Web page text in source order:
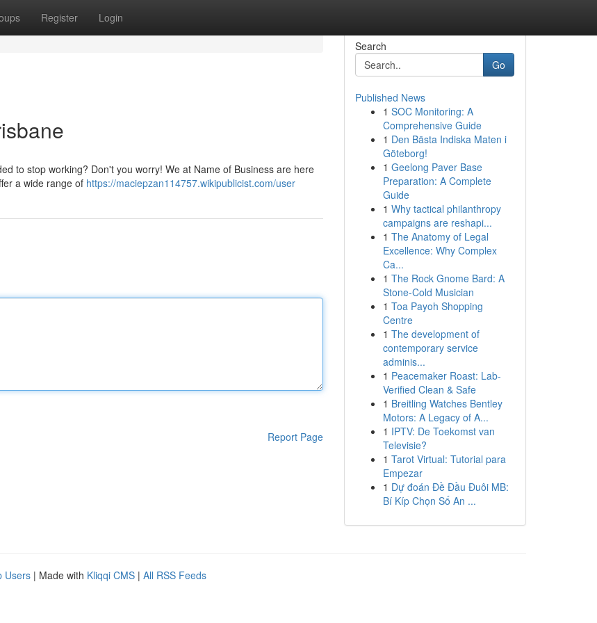
Register Login
to stop working? Don't you worry! We at Name of Business are here
a wide range of https://maciepzan114757.wikipublicist.com/user
Report Page
Search
Go
Published News
1 SOC Monitoring: A
Comprehensive Guide
1 Den Bästa Indiska Maten i
Göteborg!
1 Geelong Paver Base
Preparation: A Complete
Guide
1 Why tactical philanthropy
campaigns are reshapi...
1 The Anatomy of Legal
Excellence: Why Complex
Ca...
1 The Rock Gnome Bard: A
Stone-Cold Musician
1 Toa Payoh Shopping
Centre
1 The development of
contemporary service
adminis...
1 Peacemaker Roast: Lab-
Verified Clean & Safe
1 Breitling Watches Bentley
Motors: A Legacy of A...
1 IPTV: De Toekomst van
Televisie?
1 Tarot Virtual: Tutorial para
Empezar
1 Dự đoán Đề Đầu Đuôi MB:
Bí Kíp Chọn Số An ...
Users | Made with Kliqqi CMS | All RSS Feeds